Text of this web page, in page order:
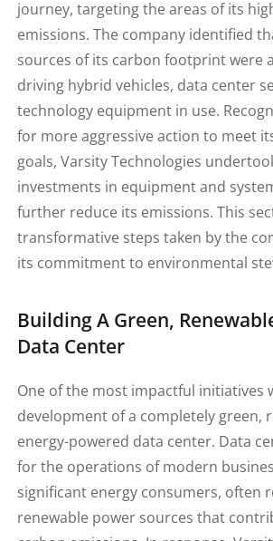
journey, targeting the areas of its
emissions. The company identified
sources of its carbon footprint were
driving hybrid vehicles, data center
technology equipment in use.
for more aggressive action to meet
goals, Varsity Technologies
investments in equipment and
further reduce its emissions. This
transformative steps taken by the
its commitment to environmental
Building A Green,
Data Center
One of the most impactful initiatives
development of a completely green,
energy-powered data center. Data
for the operations of modern
significant energy consumers, often
renewable power sources that